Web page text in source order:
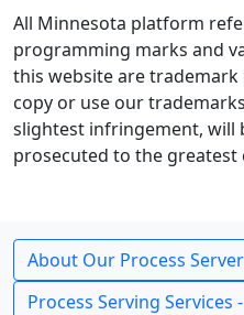
All Minnesota platform
programming marks and
this website are
copy or use our
slightest infringement, will
prosecuted to the greatest
About Our Process
Process Serving Services